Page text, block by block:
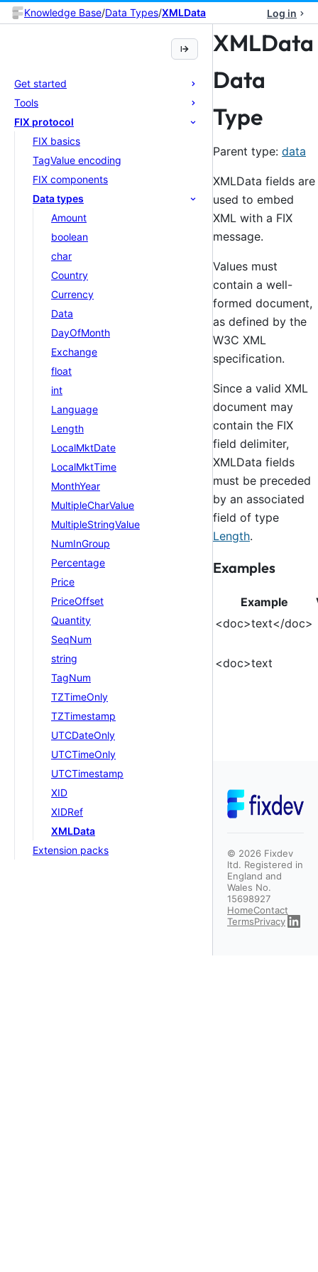
Knowledge Base/Data Types/XMLData Log in
Get started
Tools
FIX protocol
FIX basics
TagValue encoding
FIX components
Data types
Amount
boolean
char
Country
Currency
Data
DayOfMonth
Exchange
float
int
Language
Length
LocalMktDate
LocalMktTime
MonthYear
MultipleCharValue
MultipleStringValue
NumInGroup
Percentage
Price
PriceOffset
Quantity
SeqNum
string
TagNum
TZTimeOnly
TZTimestamp
UTCDateOnly
UTCTimeOnly
UTCTimestamp
XID
XIDRef
XMLData
Extension packs
XMLData
Data
Type
Parent type: data
XMLData fields are
used to embed
XML with a FIX
message.
Values must
contain a well-
formed document,
as defined by the
W3C XML
specification.
Since a valid XML
document may
contain the FIX
field delimiter,
XMLData fields
must be preceded
by an associated
field of type
Length.
Examples
Example
<doc>text</doc>
<doc>text
© 2026 Fixdev
ltd. Registered in
England and
Wales No.
15698927
HomeContact
TermsPrivacy